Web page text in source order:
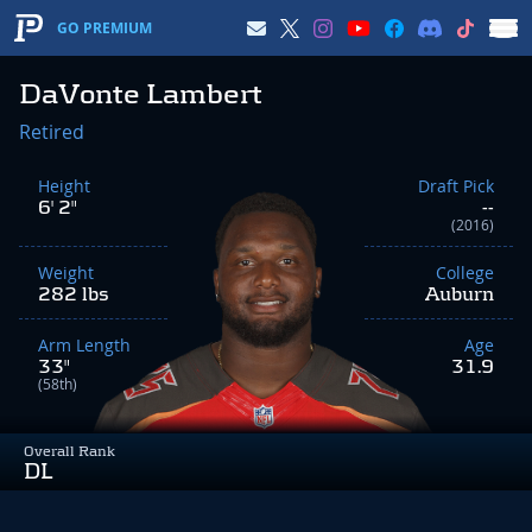
GO PREMIUM
DaVonte Lambert
Overall Rank
DL
Retired
Height
6' 2"
Weight
282 lbs
Arm Length
33"
(58th)
Draft Pick
--
(2016)
College
Auburn
Age
31.9